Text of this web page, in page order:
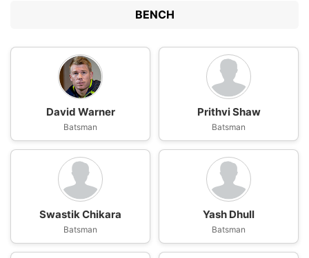
BENCH
David Warner
Batsman
Prithvi Shaw
Batsman
Swastik Chikara
Batsman
Yash Dhull
Batsman